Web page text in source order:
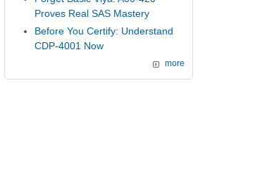
Proves Real SAS Mastery
Before You Certify: Understand
CDP-4001 Now
more